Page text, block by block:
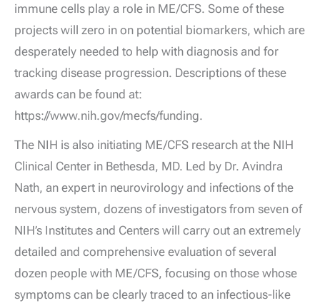
immune cells play a role in ME/CFS. Some of these
projects will zero in on potential biomarkers, which are
desperately needed to help with diagnosis and for
tracking disease progression. Descriptions of these
awards can be found at:
https://www.nih.gov/mecfs/funding.
The NIH is also initiating ME/CFS research at the NIH
Clinical Center in Bethesda, MD. Led by Dr. Avindra
Nath, an expert in neurovirology and infections of the
nervous system, dozens of investigators from seven of
NIH’s Institutes and Centers will carry out an extremely
detailed and comprehensive evaluation of several
dozen people with ME/CFS, focusing on those whose
symptoms can be clearly traced to an infectious-like